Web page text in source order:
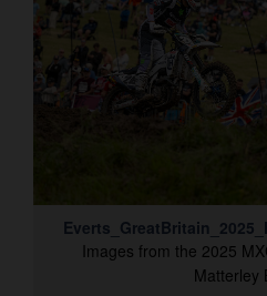
Images from the 2025
Matterley